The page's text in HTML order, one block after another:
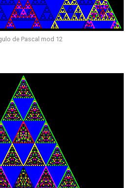
de Pascal mod 12